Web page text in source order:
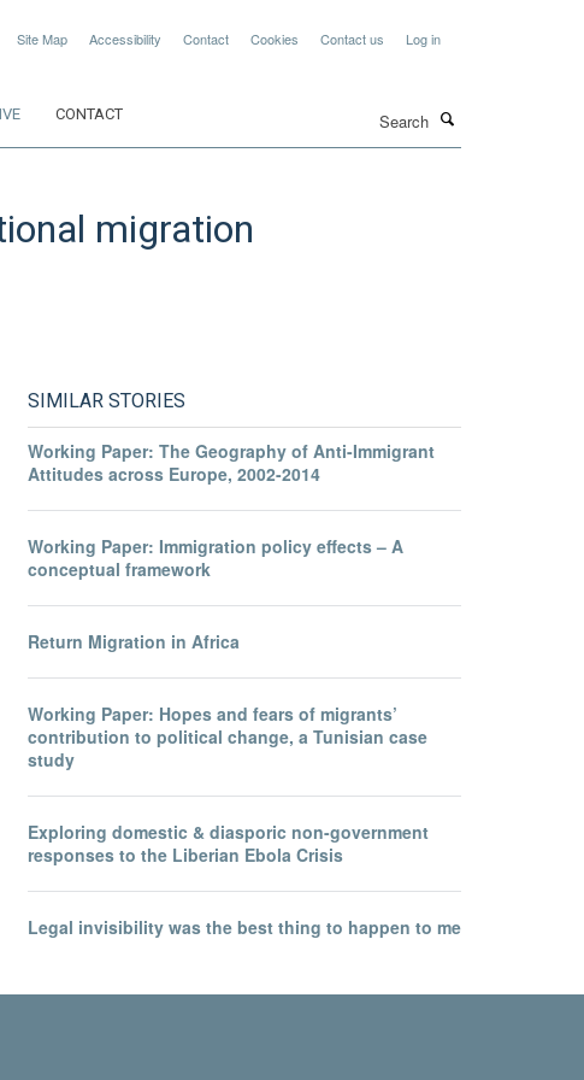
Site Map Accessibility Contact Cookies Contact us Log in
CONTACT
migration
SIMILAR STORIES
Working Paper: The Geography of Anti-Immigrant
Attitudes across Europe, 2002-2014
Working Paper: Immigration policy effects – A
conceptual framework
Return Migration in Africa
Working Paper: Hopes and fears of migrants’
contribution to political change, a Tunisian case
study
Exploring domestic & diasporic non-government
responses to the Liberian Ebola Crisis
Legal invisibility was the best thing to happen to me